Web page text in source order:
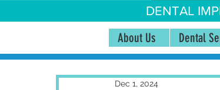
DENTAL
About Us Dental
Dec 1, 2024